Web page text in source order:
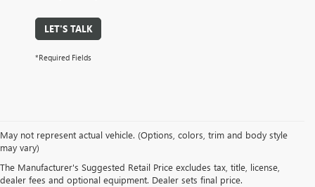
LET'S TALK
*Required Fields
May not represent actual vehicle. (Options, colors, trim and body style
may vary)
The Manufacturer's Suggested Retail Price excludes tax, title, license,
dealer fees and optional equipment. Dealer sets final price.
SUVs: Unleash your spirit of adventure with our Buick GMC SUVs. Whether
it's the nimble
your next journey with the SUV that matches your lifestyle.
Trucks: Raw power meets boundless capability in our GMC truck lineup. The